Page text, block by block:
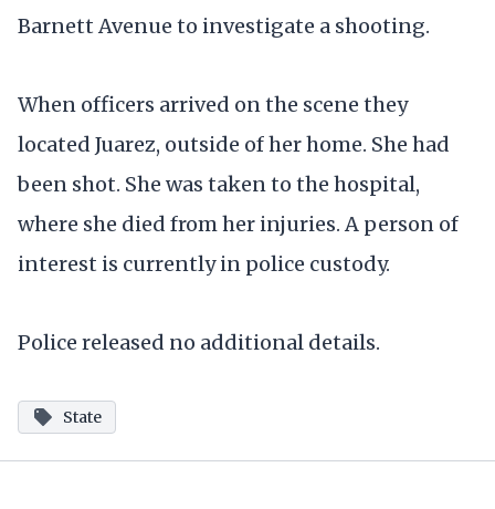
Barnett Avenue to investigate a shooting.
When officers arrived on the scene they
located Juarez, outside of her home. She had
been shot. She was taken to the hospital,
where she died from her injuries. A person of
interest is currently in police custody.
Police released no additional details.
State